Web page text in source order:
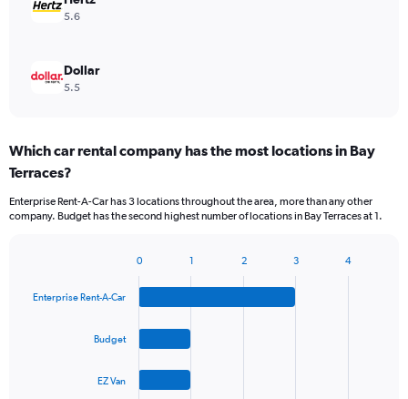
5.6
Dollar
5.5
Which car rental company has the most locations in Bay
Terraces?
Enterprise Rent-A-Car has 3 locations throughout the area, more than any other
company. Budget has the second highest number of locations in Bay Terraces at 1.
with
Enterprise Rent-A-Car
Budget
EZ Van
0 1 2 3 4